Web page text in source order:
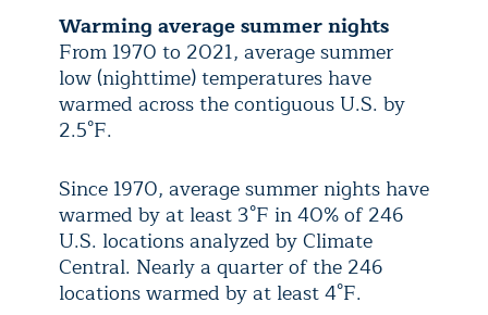
Warming average summer nights
From 1970 to 2021, average summer
low (nighttime) temperatures have
warmed across the contiguous U.S. by
2.5°F.
Since 1970, average summer nights have
warmed by at least 3°F in 40% of 246
U.S. locations analyzed by Climate
Central. Nearly a quarter of the 246
locations warmed by at least 4°F.